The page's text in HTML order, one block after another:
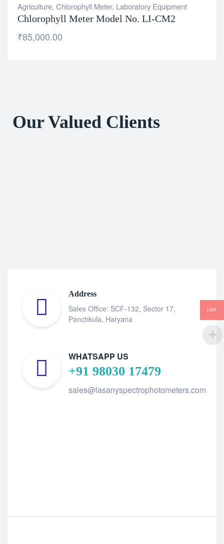
Agriculture, Chlorophyll Meter, Laboratory Equipment
Chlorophyll Meter Model No. LI-CM2
₹85,000.00
Our Valued Clients
Address
Sales Office: SCF-132, Sector 17,
Panchkula, Haryana
WHATSAPP US
+91 98030 17479
sales@lasanyspectrophotometers.com
INR